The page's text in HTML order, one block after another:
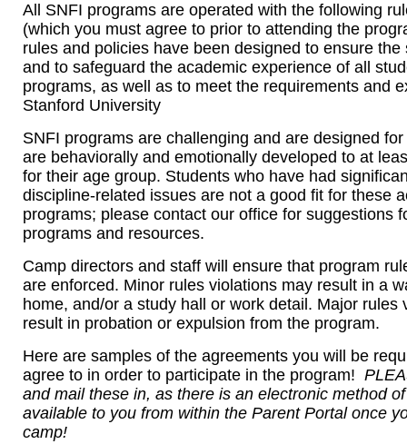
All SNFI programs are operated with the following
(which you must agree to prior to attending the
rules and policies have been designed to ensure the
and to safeguard the academic experience of all
programs, as well as to meet the requirements and
Stanford University
SNFI programs are challenging and are designed
are behaviorally and emotionally developed to at
for their age group. Students who have had
discipline-related issues are not a good fit for these
programs; please contact our office for suggestions
programs and resources.
Camp directors and staff will ensure that program
are enforced. Minor rules violations may result in a
home, and/or a study hall or work detail. Major rules
result in probation or expulsion from the program.
Here are samples of the agreements you will be
agree to in order to participate in the program!
and mail these in, as there is an electronic method
available to you from within the Parent Portal once
camp!